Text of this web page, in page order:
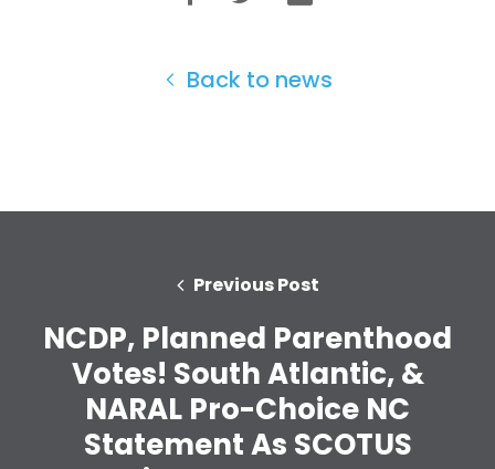
Home
Back to news
Previous Post
NCDP, Planned Parenthood
Votes! South Atlantic, &
NARAL Pro-Choice NC
Statement As SCOTUS